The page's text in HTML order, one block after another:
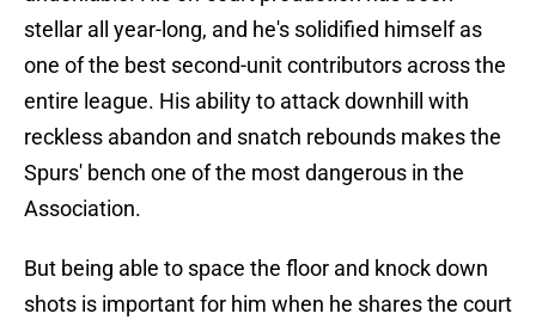
stellar all year-long, and he's solidified himself as
one of the best second-unit contributors across the
entire league. His ability to attack downhill with
reckless abandon and snatch rebounds makes the
Spurs' bench one of the most dangerous in the
Association.
But being able to space the floor and knock down
shots is important for him when he shares the court